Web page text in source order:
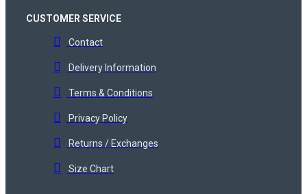
CUSTOMER SERVICE
Contact
Delivery Information
Terms & Conditions
Privacy Policy
Returns / Exchanges
Size Chart